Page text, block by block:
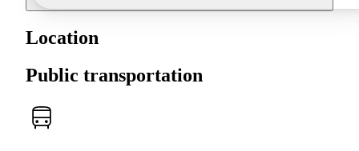
Location
Public transportation